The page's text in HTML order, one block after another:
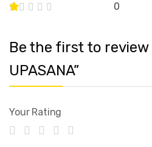
0
Be the first to review
UPASANA”
Your Rating